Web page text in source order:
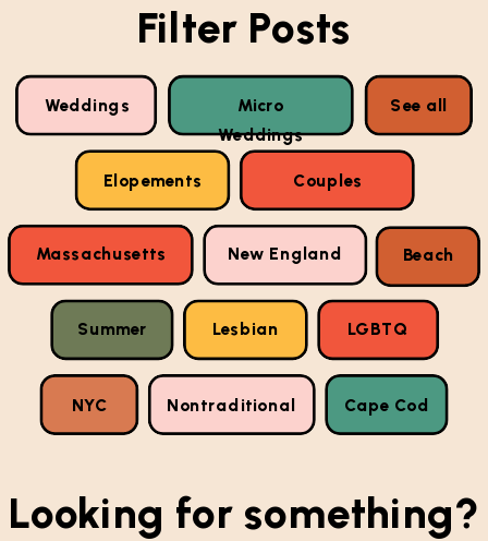
Filter Posts
Nontraditional
Massachusetts New England
Summer
Looking for something?
Weddings
Micro
Weddings
Elopements Couples
See all
LGBTQ
Beach
Lesbian
NYC Cape Cod